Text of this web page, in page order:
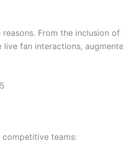
From the inclusion
live fan interactions,
teams: